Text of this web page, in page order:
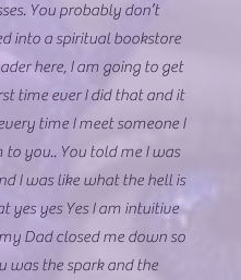
You probably don’t
into a spiritual bookstore
here, I am going to get
time ever I did that and it
time I meet someone I
to you.. You told me I was
I was like what the hell is
yes yes Yes I am intuitive
Dad closed me down so
was the spark and the